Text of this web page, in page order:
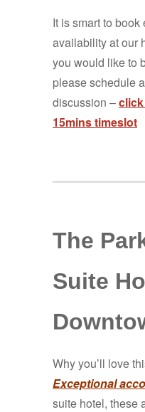
It is smart to
availability at our
you would like to
please schedule
discussion –
15mins timeslot
The
Suite
Why you’ll love
Exceptional
suite hotel, these